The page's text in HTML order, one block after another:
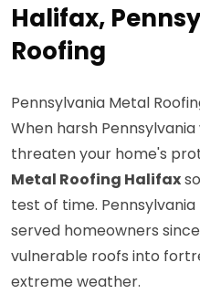
Halifax,
Roofing
Pennsylvania Metal
When harsh
threaten your home's
Metal Roofing Halifax
test of time.
served homeowners
vulnerable roofs into
extreme weather.